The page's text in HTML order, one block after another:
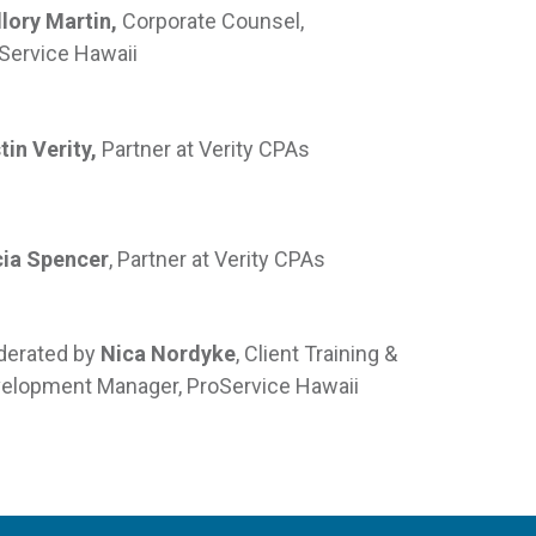
Martin, Corporate Counsel,
Hawaii
Verity, Partner at Verity CPAs
Spencer, Partner at Verity CPAs
by Nica Nordyke, Client Training &
Manager, ProService Hawaii